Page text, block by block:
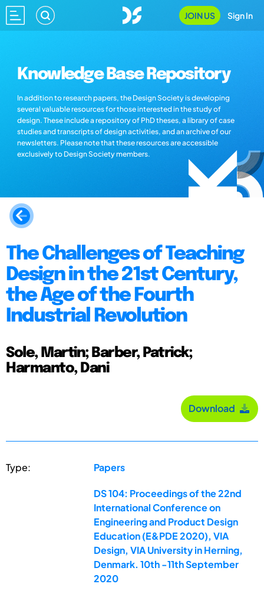
JOIN US Sign In
Knowledge Base Repository
In addition to research papers, the Design Society is developing
several valuable resources for those interested in the study of
design. These include a repository of PhD theses, a library of case
studies and transcripts of design activities, and an archive of our
newsletters. Please note that these resources are accessible
exclusively to Design Society members.
The Challenges of Teaching
Design in the 21st Century,
the Age of the Fourth
Industrial Revolution
Sole, Martin; Barber, Patrick;
Harmanto, Dani
Download
Type: Papers
DS 104: Proceedings of the 22nd
International Conference on
Engineering and Product Design
Education (E&PDE 2020), VIA
Design, VIA University in Herning,
Denmark. 10th -11th September
2020